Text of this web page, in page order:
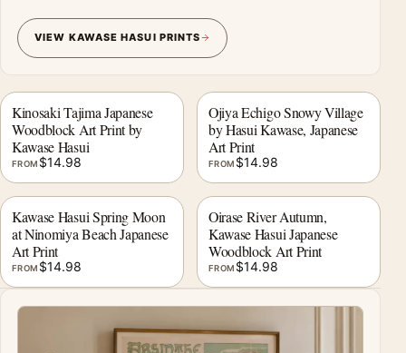
VIEW KAWASE HASUI PRINTS
Kinosaki Tajima Japanese
Woodblock Art Print by
Kawase Hasui
FROM $14.98
Ojiya Echigo Snowy Village
by Hasui Kawase, Japanese
Art Print
FROM $14.98
Kawase Hasui Spring Moon
at Ninomiya Beach Japanese
Art Print
FROM $14.98
Oirase River Autumn,
Kawase Hasui Japanese
Woodblock Art Print
FROM $14.98